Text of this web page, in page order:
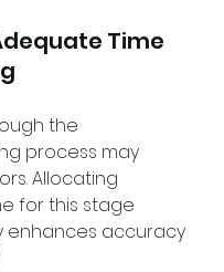
Time
the
process may
Allocating
for this stage
enhances accuracy